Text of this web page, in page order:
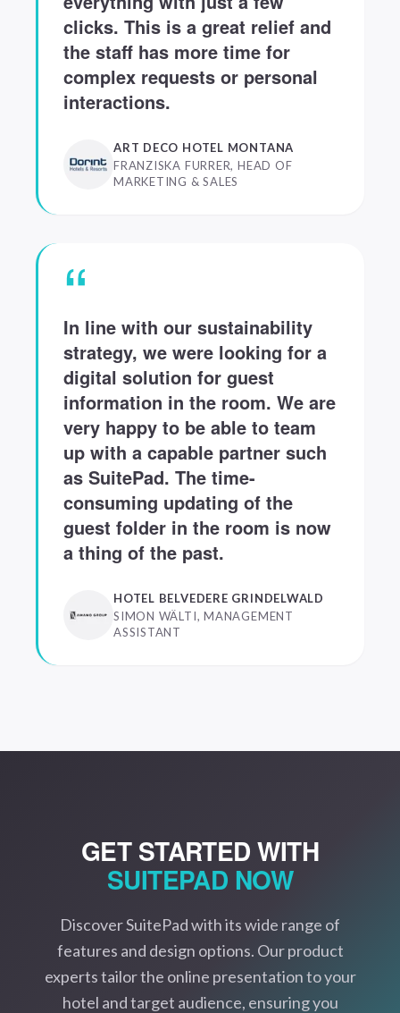
clicks. This is a great relief and
the staff has more time for
complex requests or personal
interactions.
ART DECO HOTEL MONTANA
FRANZISKA FURRER, HEAD OF
MARKETING & SALES
“
In line with our sustainability
strategy, we were looking for a
digital solution for guest
information in the room. We are
very happy to be able to team
up with a capable partner such
as SuitePad. The time-
consuming updating of the
guest folder in the room is now
a thing of the past.
HOTEL BELVEDERE GRINDELWALD
SIMON WÄLTI, MANAGEMENT
ASSISTANT
GET STARTED WITH
SUITEPAD NOW
Discover SuitePad with its wide range of
features and design options. Our product
experts tailor the online presentation to your
hotel and target audience, ensuring you